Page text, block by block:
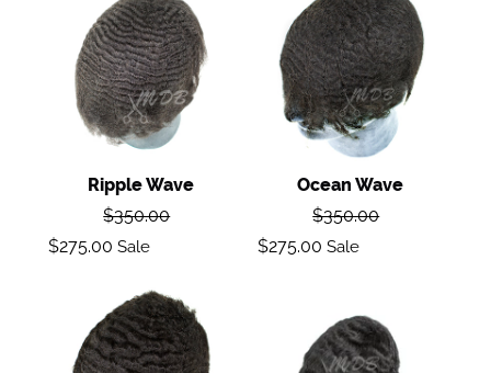
wave
Ripple Wave
Regular
$350.00
Sale
$275.00 Sale
Wave
Ocean Wave
Regular
$350.00
Sale
$275.00 Sale
Deep
Wave
Wave